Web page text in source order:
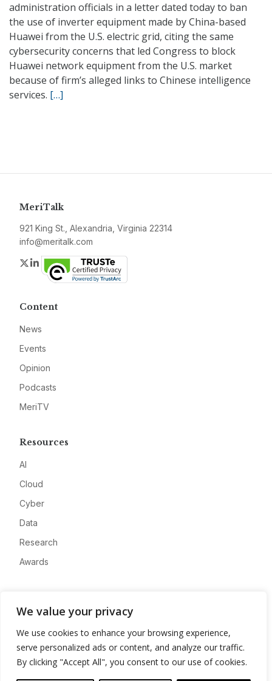
We value your privacy
We use cookies to enhance your browsing experience,
serve personalized ads or content, and analyze our traffic.
By clicking "Accept All", you consent to our use of cookies.
administration officials in a letter dated today to ban
the use of inverter equipment made by China-based
Huawei from the U.S. electric grid, citing the same
cybersecurity concerns that led Congress to block
Huawei network equipment from the U.S. market
because of firm’s alleged links to Chinese intelligence
services. […]
MeriTalk
921 King St., Alexandria, Virginia 22314
info@meritalk.com
Twitter
LinkedIn
Content
News
Events
Opinion
Podcasts
MeriTV
Resources
AI
Cloud
Cyber
Data
Research
Awards
Advertise
Contact
Privacy